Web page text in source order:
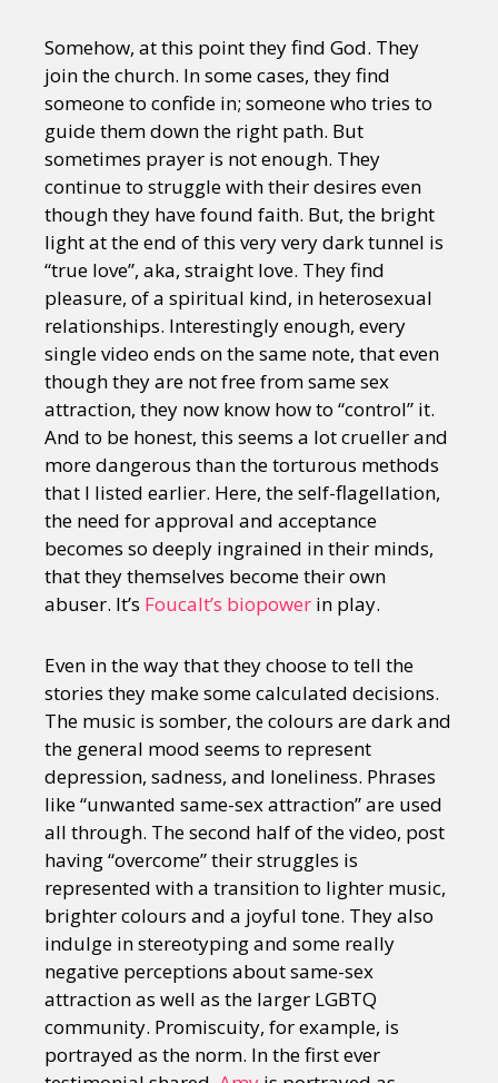
Somehow, at this point they find God. They
join the church. In some cases, they find
someone to confide in; someone who tries to
guide them down the right path. But
sometimes prayer is not enough. They
continue to struggle with their desires even
though they have found faith. But, the bright
light at the end of this very very dark tunnel is
“true love”, aka, straight love. They find
pleasure, of a spiritual kind, in heterosexual
relationships. Interestingly enough, every
single video ends on the same note, that even
though they are not free from same sex
attraction, they now know how to “control” it.
And to be honest, this seems a lot crueller and
more dangerous than the torturous methods
that I listed earlier. Here, the self-flagellation,
the need for approval and acceptance
becomes so deeply ingrained in their minds,
that they themselves become their own
abuser. It’s Foucalt’s biopower in play.
Even in the way that they choose to tell the
stories they make some calculated decisions.
The music is somber, the colours are dark and
the general mood seems to represent
depression, sadness, and loneliness. Phrases
like “unwanted same-sex attraction” are used
all through. The second half of the video, post
having “overcome” their struggles is
represented with a transition to lighter music,
brighter colours and a joyful tone. They also
indulge in stereotyping and some really
negative perceptions about same-sex
attraction as well as the larger LGBTQ
community. Promiscuity, for example, is
portrayed as the norm. In the first ever